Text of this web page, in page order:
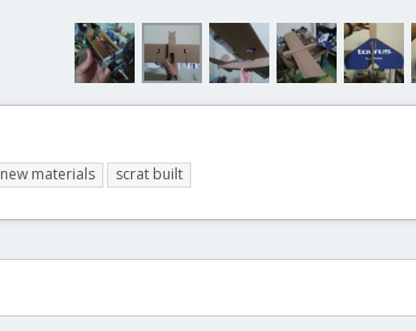
new materials scrat built